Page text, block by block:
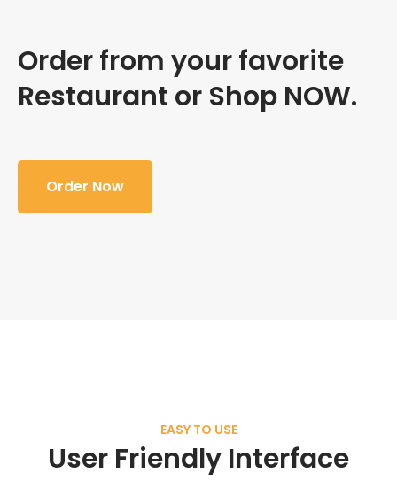
Order from your favorite
Restaurant or Shop NOW.
Order Now
EASY TO USE
User Friendly Interface